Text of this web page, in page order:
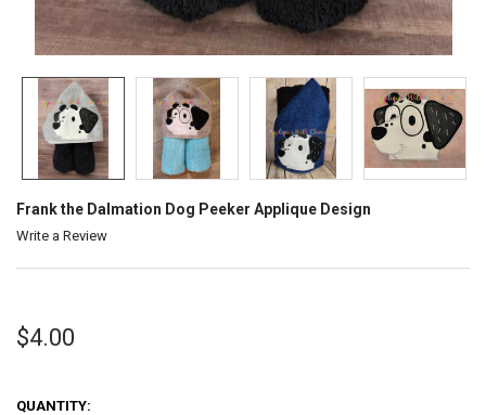
Frank the Dalmation Dog Peeker Applique Design
Write a Review
$4.00
QUANTITY: